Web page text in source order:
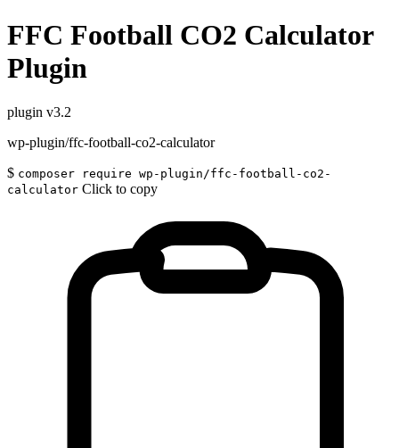
FFC Football CO2 Calculator
Plugin
plugin v3.2
wp-plugin/ffc-football-co2-calculator
$ composer require wp-plugin/ffc-football-co2-
calculator Click to copy